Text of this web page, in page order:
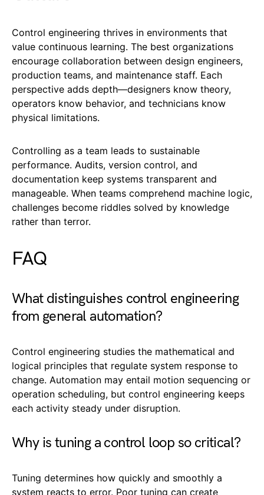
Control engineering thrives in environments that
value continuous learning. The best organizations
encourage collaboration between design engineers,
production teams, and maintenance staff. Each
perspective adds depth—designers know theory,
operators know behavior, and technicians know
physical limitations.
Controlling as a team leads to sustainable
performance. Audits, version control, and
documentation keep systems transparent and
manageable. When teams comprehend machine logic,
challenges become riddles solved by knowledge
rather than terror.
FAQ
What distinguishes control engineering
from general automation?
Control engineering studies the mathematical and
logical principles that regulate system response to
change. Automation may entail motion sequencing or
operation scheduling, but control engineering keeps
each activity steady under disruption.
Why is tuning a control loop so critical?
Tuning determines how quickly and smoothly a
system reacts to error. Poor tuning can create